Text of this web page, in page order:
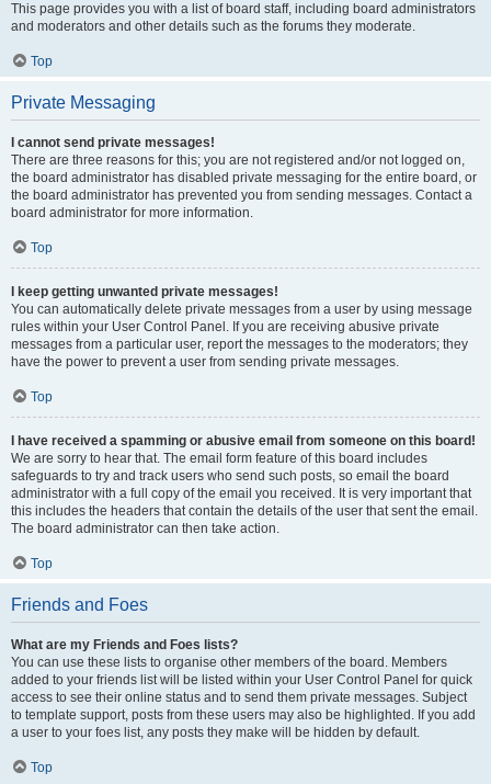
This page provides you with a list of board staff, including board administrators
and moderators and other details such as the forums they moderate.
Top
Private Messaging
I cannot send private messages!
There are three reasons for this; you are not registered and/or not logged on,
the board administrator has disabled private messaging for the entire board, or
the board administrator has prevented you from sending messages. Contact a
board administrator for more information.
Top
I keep getting unwanted private messages!
You can automatically delete private messages from a user by using message
rules within your User Control Panel. If you are receiving abusive private
messages from a particular user, report the messages to the moderators; they
have the power to prevent a user from sending private messages.
Top
I have received a spamming or abusive email from someone on this board!
We are sorry to hear that. The email form feature of this board includes
safeguards to try and track users who send such posts, so email the board
administrator with a full copy of the email you received. It is very important that
this includes the headers that contain the details of the user that sent the email.
The board administrator can then take action.
Top
Friends and Foes
What are my Friends and Foes lists?
You can use these lists to organise other members of the board. Members
added to your friends list will be listed within your User Control Panel for quick
access to see their online status and to send them private messages. Subject
to template support, posts from these users may also be highlighted. If you add
a user to your foes list, any posts they make will be hidden by default.
Top